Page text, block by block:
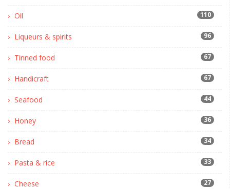
Oil 110
Liqueurs & spirits 96
Tinned food 67
Handicraft 67
Seafood 44
Honey 36
Bread 34
Pasta & rice 33
Cheese 27